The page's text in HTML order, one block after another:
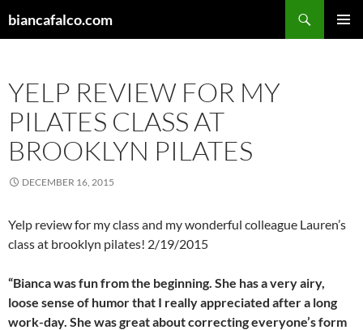
tobiancafalco.com
YELP REVIEW FOR MY
PILATES CLASS AT
BROOKLYN PILATES
DECEMBER 16, 2015
Yelp review for my class and my wonderful colleague Lauren’s
class at brooklyn pilates! 2/19/2015
“Bianca was fun from the beginning. She has a very airy,
loose sense of humor that I really appreciated after a long
work-day. She was great about correcting everyone’s form